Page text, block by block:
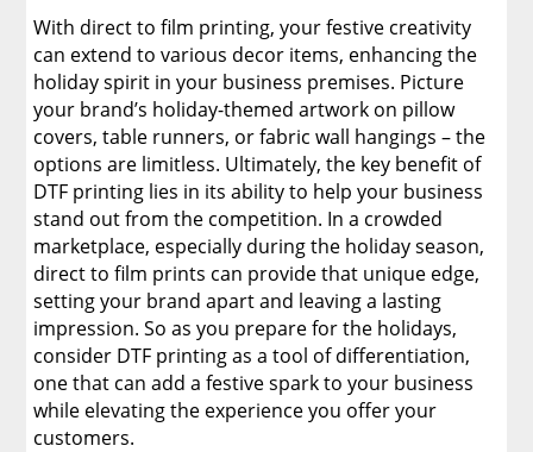
With direct to film printing, your festive creativity
can extend to various decor items, enhancing the
holiday spirit in your business premises. Picture
your brand’s holiday-themed artwork on pillow
covers, table runners, or fabric wall hangings – the
options are limitless. Ultimately, the key benefit of
DTF printing lies in its ability to help your business
stand out from the competition. In a crowded
marketplace, especially during the holiday season,
direct to film prints can provide that unique edge,
setting your brand apart and leaving a lasting
impression. So as you prepare for the holidays,
consider DTF printing as a tool of differentiation,
one that can add a festive spark to your business
while elevating the experience you offer your
customers.